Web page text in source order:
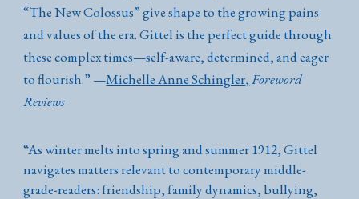
“The New Colossus” give shape to the growing pains
and values of the era. Gittel is the perfect guide through
these complex times—self-aware, determined, and eager
to flourish.” —Michelle Anne Schingler, Foreword
Reviews
“As winter melts into spring and summer 1912, Gittel
navigates matters relevant to contemporary middle-
grade-readers: friendship, family dynamics, bullying,